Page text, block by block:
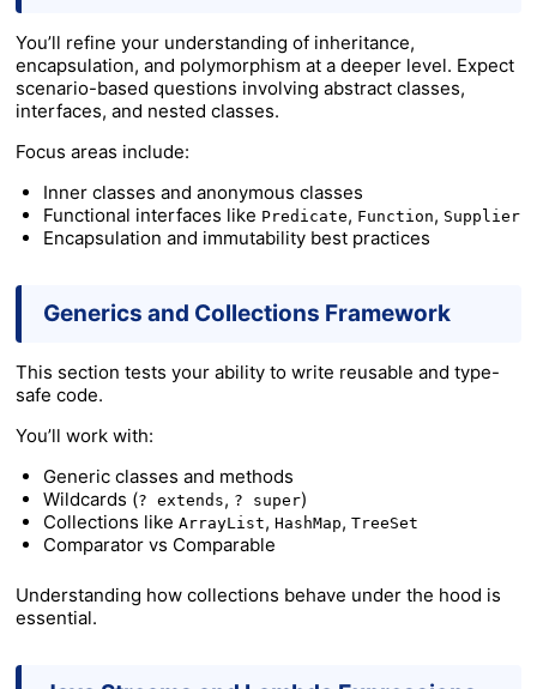
You’ll refine your understanding of inheritance,
encapsulation, and polymorphism at a deeper level. Expect
scenario-based questions involving abstract classes,
interfaces, and nested classes.
Focus areas include:
Inner classes and anonymous classes
Functional interfaces like Predicate, Function, Supplier
Encapsulation and immutability best practices
Generics and Collections Framework
This section tests your ability to write reusable and type-
safe code.
You’ll work with:
Generic classes and methods
Wildcards (? extends, ? super)
Collections like ArrayList, HashMap, TreeSet
Comparator vs Comparable
Understanding how collections behave under the hood is
essential.